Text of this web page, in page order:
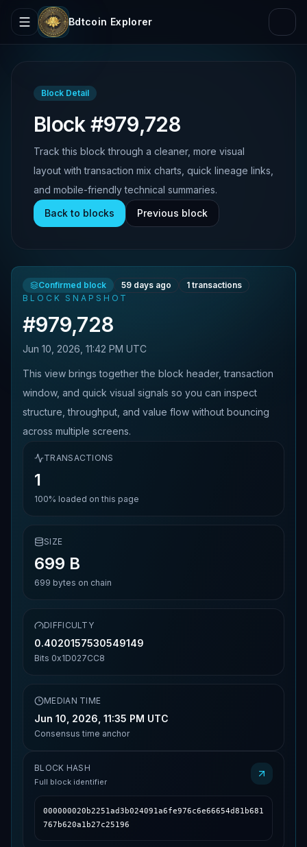
Bdtcoin Explorer
Block Detail
Block #979,728
Track this block through a cleaner, more visual
layout with transaction mix charts, quick lineage links,
and mobile-friendly technical summaries.
Back to blocks
Previous block
Confirmed block 59 days ago 1 transactions
BLOCK SNAPSHOT
#979,728
Jun 10, 2026, 11:42 PM UTC
This view brings together the block header, transaction
window, and quick visual signals so you can inspect
structure, throughput, and value flow without bouncing
across multiple screens.
TRANSACTIONS
1
100% loaded on this page
SIZE
699 B
699 bytes on chain
DIFFICULTY
0.4020157530549149
Bits 0x1D027CC8
MEDIAN TIME
Jun 10, 2026, 11:35 PM UTC
Consensus time anchor
BLOCK HASH
Full block identifier
000000020b2251ad3b024091a6fe976c6e66654d81b681
767b620a1b27c25196